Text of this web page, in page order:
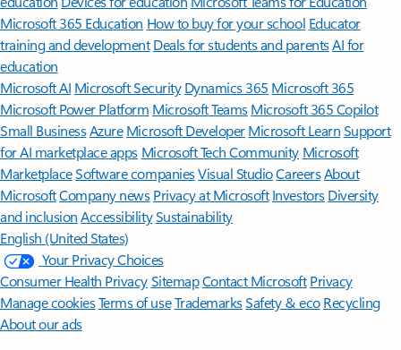
Microsoft 365 Education How to buy for your school Educator
training and development Deals for students and parentsAI for
education
Microsoft AI Microsoft Security Dynamics 365 Microsoft 365
Microsoft Power Platform Microsoft TeamsMicrosoft 365 Copilot
Small BusinessAzure Microsoft DeveloperMicrosoft LearnSupport
for AI marketplace apps Microsoft Tech Community Microsoft
MarketplaceSoftware companiesVisual StudioCareersAbout
MicrosoftCompany news Privacy at Microsoft Investors Diversity
and inclusion AccessibilitySustainability
English (United States)
Your Privacy Choices
Consumer Health PrivacySitemapContact Microsoft Privacy
Manage cookiesTerms of useTrademarksSafety & eco Recycling
About our ads